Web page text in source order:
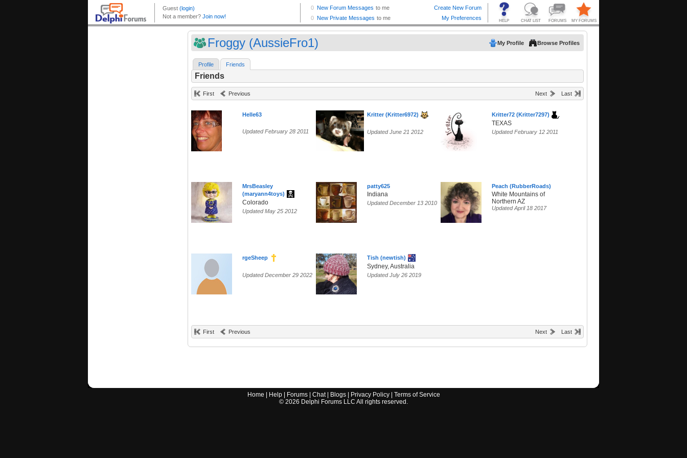
Froggy (AussieFro1) My Profile Browse Profiles
Profile Friends
Friends
First Previous Next Last
Helle63
Updated February 28 2011
Kritter (Kritter6972)
Updated June 21 2012
Kritter72 (Kritter7297)
TEXAS
Updated February 12 2011
MrsBeasley
(maryann4toys)
Colorado
Updated May 25 2012
patty625
Indiana
Updated December 13 2010
Peach (RubberRoads)
White Mountains of
Northern AZ
Updated April 18 2017
rgeSheep
Updated December 29 2022
Tish (newtish)
Sydney, Australia
Updated July 26 2019
First Previous Next Last
Home Help| Forums| Chat| Blogs| Privacy Policy| Terms of Service
© 2026 Delphi Forums LLC All rights reserved.